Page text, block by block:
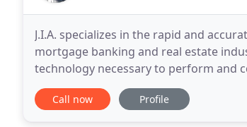
J.I.A. specializes in the rapid and
mortgage banking and real estate
technology necessary to perform and
professionals, property owners, legal
Call now Profile